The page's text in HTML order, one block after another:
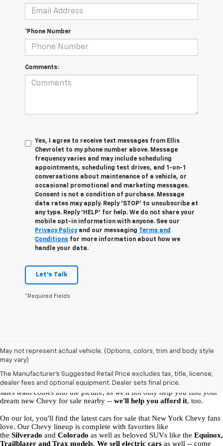
*Phone Number
Comments:
Yes, I agree to receive text messages from Ellis
Chevrolet to my phone number above. Message
frequency varies and may include scheduling
appointments, scheduling test drives, and 1-on-1
conversations about maintenance of a vehicle, or
occasional promotional and marketing messages.
Consent is not a condition of purchase. Message
data rates may apply. Reply ‘STOP’ to unsubscribe at
any type. Reply ‘HELP’ for help. We do not share your
mobile opt-in information with anyone. See our
Privacy Policyand our messaging Terms and
Conditions for more information about how we
handle your data.
Let's Talk
*Required Fields
May not represent actual vehicle. (Options, colors, trim and body style
may vary)
The Manufacturer's Suggested Retail Price excludes tax, title, license,
dealer fees and optional equipment. Dealer sets final price.
New Chevy Vehicles for Sale in Malone, NY
your perfect ride. What model is right for you, and which auto
financing options will suit you best? That's where the Ellis Chevrolet
sales team comes into the picture, as we'll not only help you find your
dream new Chevy for sale nearby -- we'll help you afford it, too.
On our lot, you'll find the latest cars for sale that New York Chevy fans
love. Our Chevy lineup is complete with favorites like
the Silverado and Colorado as well as beloved SUVs like the Equinox,
Trailblazer and Trax models. We sell electric cars as well -- come